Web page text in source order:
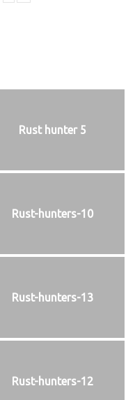
Rust hunter 5
Rust-hunters-10
Rust-hunters-13
Rust-hunters-12